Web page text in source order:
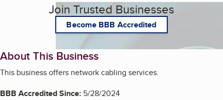
Join Trusted Businesses
Become BBB Accredited
About This Business
This business offers network cabling services.
BBB Accredited Since: 5/28/2024